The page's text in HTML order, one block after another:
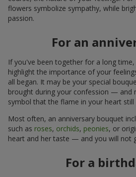
flowers symbolize sympathy, while
passion.
For an
If you've been together for a long
highlight the importance of your
all began. It may be your special
brought during your confession — and
symbol that the flame in your heart still
Most often, an anniversary bouquet
such as roses, orchids, peonies, or
heart and her taste — and you will not
For a